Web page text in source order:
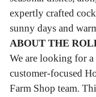
expertly crafted
sunny days and
ABOUT THE
We are looking for
customer-focused
Farm Shop team.